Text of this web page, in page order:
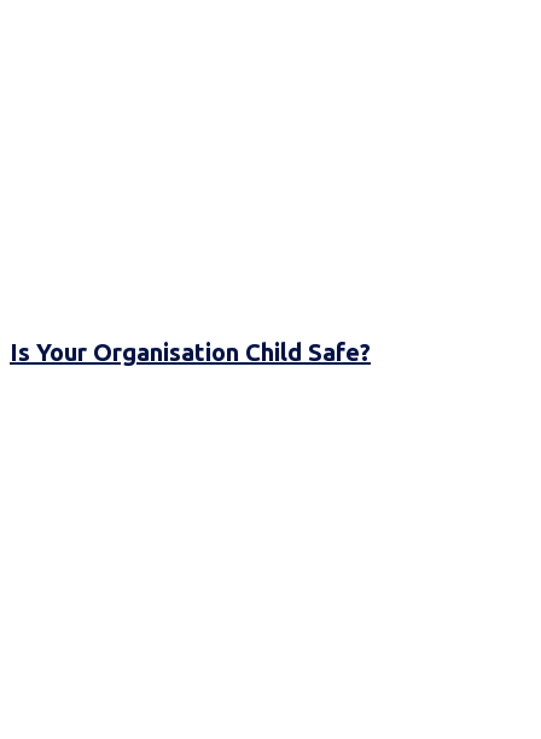
Is Your Organisation Child Safe?